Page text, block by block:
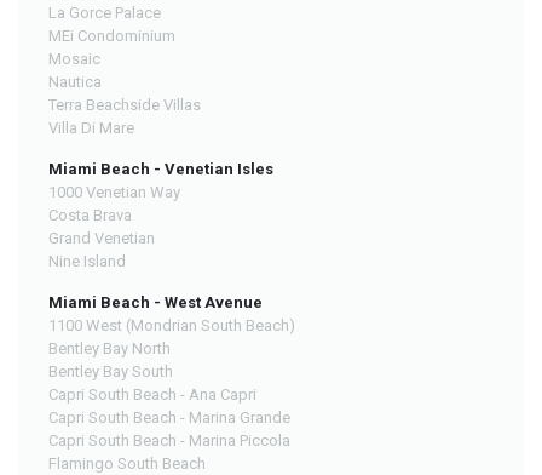
La Gorce Palace
MEi Condominium
Mosaic
Nautica
Terra Beachside Villas
Villa Di Mare
Miami Beach - Venetian Isles
1000 Venetian Way
Costa Brava
Grand Venetian
Nine Island
Miami Beach - West Avenue
1100 West (Mondrian South Beach)
Bentley Bay North
Bentley Bay South
Capri South Beach - Ana Capri
Capri South Beach - Marina Grande
Capri South Beach - Marina Piccola
Flamingo South Beach